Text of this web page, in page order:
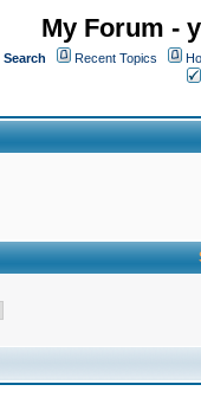
My Forum -
Search Recent Topics